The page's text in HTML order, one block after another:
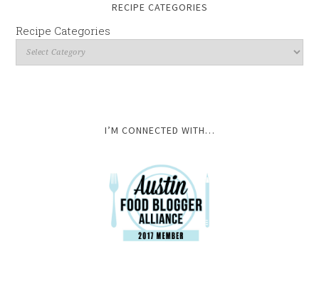
RECIPE CATEGORIES
Recipe Categories
I’M CONNECTED WITH…